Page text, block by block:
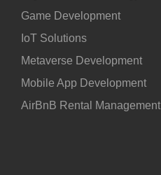
Game Development
IoT Solutions
Metaverse Development
Mobile App Development
AirBnB Rental Management